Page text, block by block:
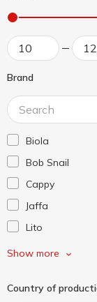
Brand
Biola
Bob Snail
Cappy
Jaffa
Lito
Naturalis
Vita
Show more
Country of